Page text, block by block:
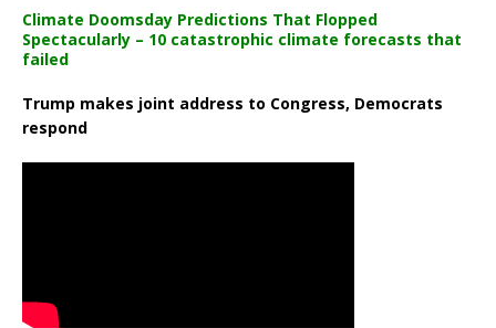
Climate Doomsday Predictions That Flopped
Spectacularly – 10 catastrophic climate forecasts that
failed
Trump makes joint address to Congress, Democrats
respond